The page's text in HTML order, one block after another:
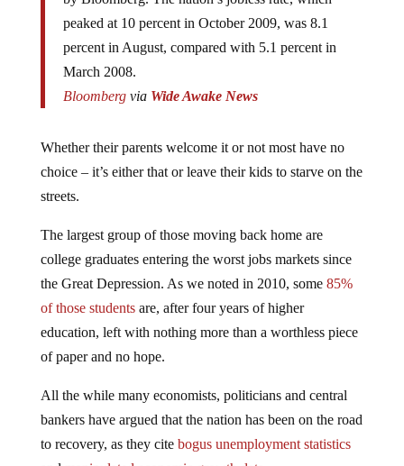
peaked at 10 percent in October 2009, was 8.1
percent in August, compared with 5.1 percent in
March 2008.
Bloombergvia
choice – it’s either that or leave their kids to starve on the
streets.
college graduates entering the worst jobs markets since
the Great Depression. As we noted in 2010, some85%
of those studentsare, after four years of higher
education, left with nothing more than a worthless piece
of paper and no hope.
bankers have argued that the nation has been on the road
to recovery, as they citebogus unemployment statistics
andmanipulated economic growth data.